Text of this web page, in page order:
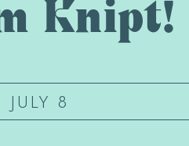
Knipt!
JULY 8